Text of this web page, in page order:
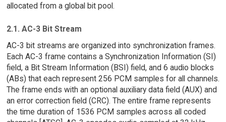
allocated from a global bit pool.
2.1. AC-3 Bit Stream
AC-3 bit streams are organized into synchronization frames.
Each AC-3 frame contains a Synchronization Information (SI)
field, a Bit Stream Information (BSI) field, and 6 audio blocks
(ABs) that each represent 256 PCM samples for all channels.
The frame ends with an optional auxiliary data field (AUX) and
an error correction field (CRC). The entire frame represents
the time duration of 1536 PCM samples across all coded